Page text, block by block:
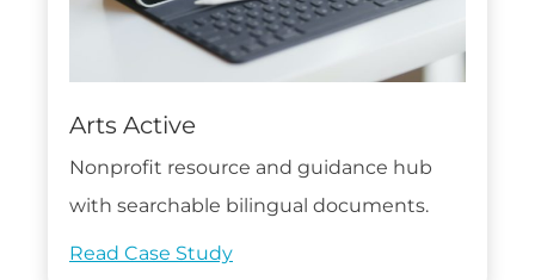
Arts Active
Nonprofit resource and guidance hub
with searchable bilingual documents.
Read Case Study